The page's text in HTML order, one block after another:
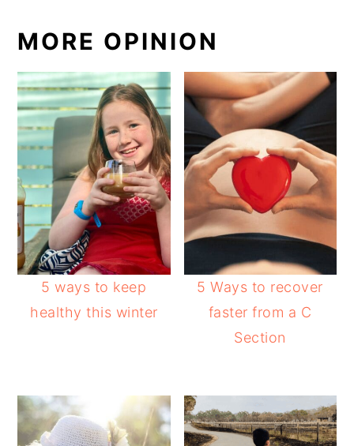
MORE OPINION
5 ways to keep
healthy this winter
5 Ways to recover
faster from a C
Section